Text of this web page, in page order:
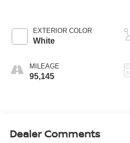
EXTERIOR COLOR
White
MILEAGE
95,145
Dealer Comments